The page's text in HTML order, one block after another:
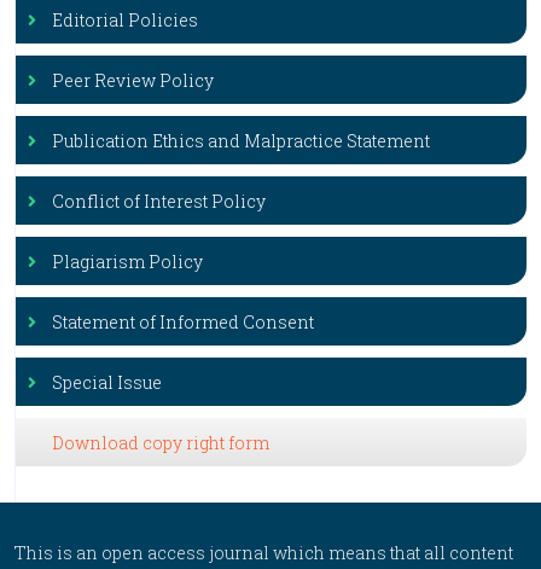
Editorial Policies
Peer Review Policy
Publication Ethics and Malpractice Statement
Conflict of Interest Policy
Plagiarism Policy
Statement of Informed Consent
Special Issue
Download copy right form
This is an open access journal which means that all content